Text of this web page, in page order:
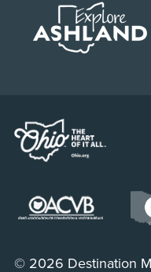
© 2026 Destination